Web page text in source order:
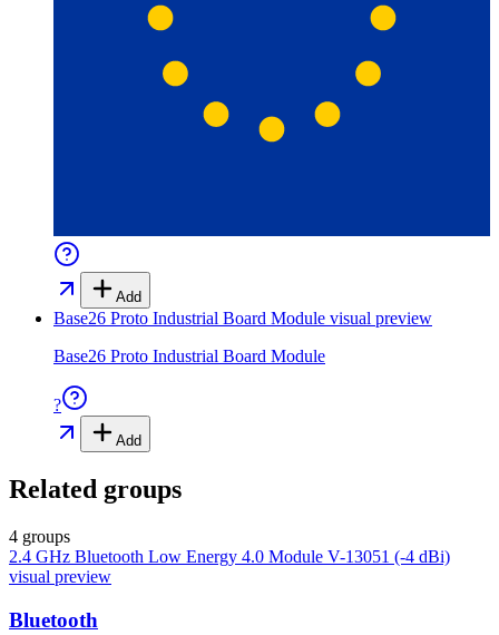
Add
Base26 Proto Industrial Board Module visual preview
Base26 Proto Industrial Board Module
?
Add
Related groups
4 groups
2.4 GHz Bluetooth Low Energy 4.0 Module V-13051 (-4 dBi)
visual preview
Bluetooth